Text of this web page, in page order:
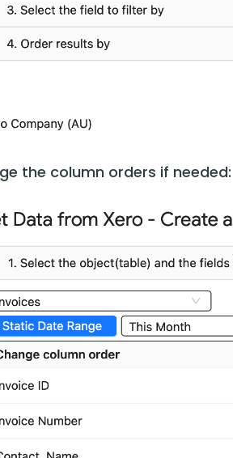
the column orders if needed: